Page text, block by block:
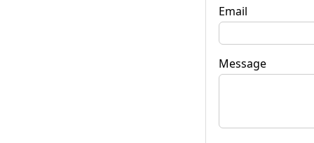
Email
Message